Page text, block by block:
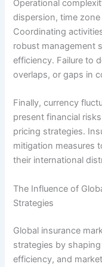
Operational
dispersion, time
Coordinating
robust management
efficiency. Failure to
overlaps, or gaps in
Finally, currency
present financial
pricing strategies.
mitigation measures
their international
The Influence of
Strategies
Global insurance
strategies by
efficiency, and